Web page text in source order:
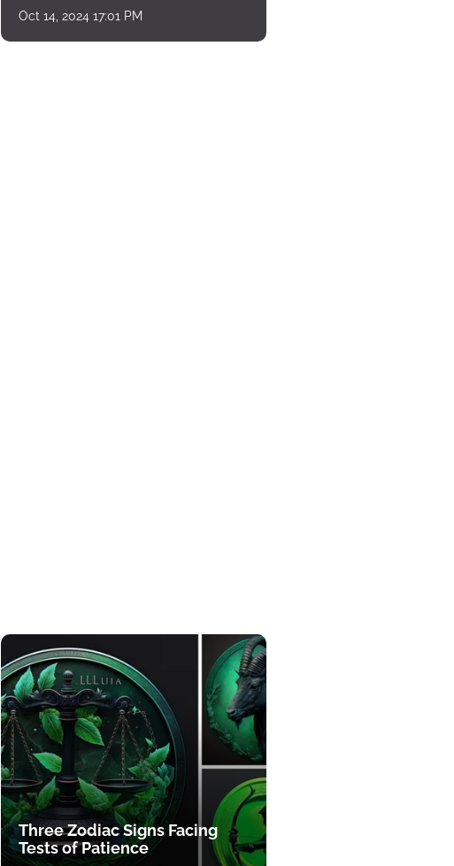
Oct 14, 2024 17:01 PM
Three Zodiac Signs Facing
Tests of Patience